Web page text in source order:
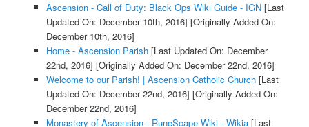
Ascension - Call of Duty: Black Ops Wiki Guide - IGN[Last
Updated On: December 10th, 2016] [Originally Added On:
December 10th, 2016]
Home - Ascension Parish[Last Updated On: December
22nd, 2016] [Originally Added On: December 22nd, 2016]
Welcome to our Parish! | Ascension Catholic Church[Last
Updated On: December 22nd, 2016] [Originally Added On:
December 22nd, 2016]
Monastery of Ascension - RuneScape Wiki - Wikia[Last